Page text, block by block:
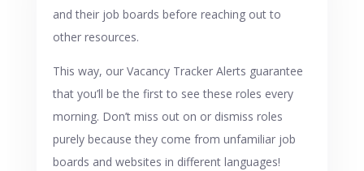
and their job boards before reaching out to
other resources.
This way, our Vacancy Tracker Alerts guarantee
that you’ll be the first to see these roles every
morning. Don’t miss out on or dismiss roles
purely because they come from unfamiliar job
boards and websites in different languages!